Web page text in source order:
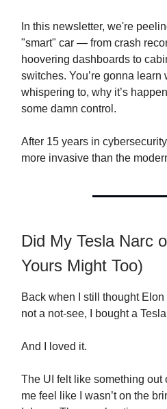
In this newsletter, we're
"smart" car — from crash
hoovering dashboards to
switches. You’re gonna learn
whispering to, why it’s
some damn control.
After 15 years in
more invasive than the
Did My Tesla Narc
Yours Might Too)
Back when I still thought
not a not-see, I bought a
And I loved it.
The UI felt like something out
me feel like I wasn’t on the